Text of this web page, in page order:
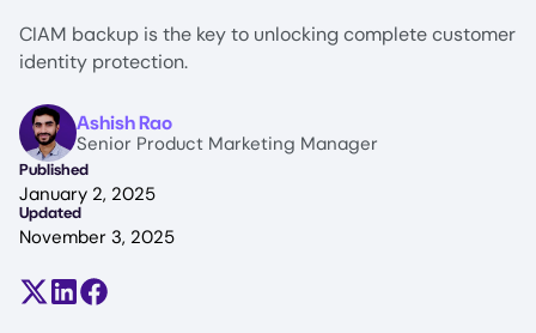
CIAM backup is the key to unlocking complete customer
identity protection.
ImageAshish Rao
Senior Product Marketing Manager
Published
January 2, 2025
Updated
November 3, 2025
Share on X (formerly Twitter)
Share on LinkedIn
Share on Facebook